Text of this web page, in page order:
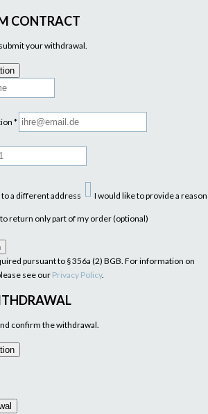
CONTRACT
your withdrawal.
*
a different address I would like to provide a reason
return only part of my order (optional)
pursuant to § 356a (2) BGB. For information on
see our Privacy Policy.
confirm the withdrawal.